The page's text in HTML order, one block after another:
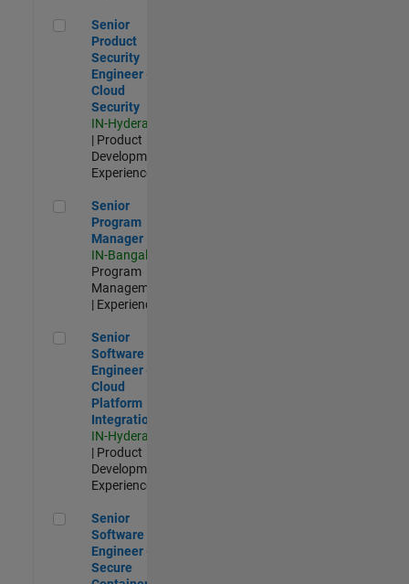
Senior Product Security Engineer - Cloud Security
Senior
Product
Security
Engineer -
Cloud
Security
IN-Hyderabad
| Product
Development |
Experienced
Senior Program Manager
Senior
Program
Manager
IN-Bangalore
Program
Management
| Experienced
Senior Software Engineer - Cloud Platform Integrations
Senior
Software
Engineer -
Cloud
Platform
Integrations
IN-Hyderabad
| Product
Development |
Experienced
Senior Software Engineer - Secure Container Orchestration
Senior
Software
Engineer -
Secure